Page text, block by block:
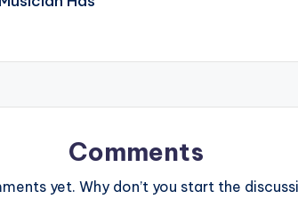
Comments
yet. Why don’t you start the